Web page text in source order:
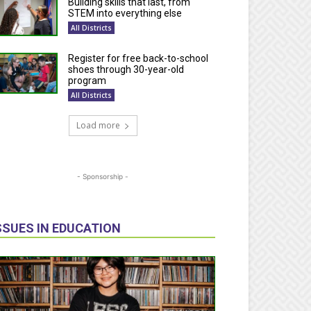
Building skills that last, from
STEM into everything else
All Districts
Register for free back-to-school
shoes through 30-year-old
program
All Districts
Load more
- Sponsorship -
IN EDUCATION